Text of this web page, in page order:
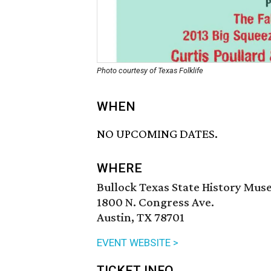
Photo courtesy of Texas Folklife
WHEN
NO UPCOMING DATES.
WHERE
Bullock Texas State History
1800 N. Congress Ave.
Austin, TX 78701
EVENT WEBSITE >